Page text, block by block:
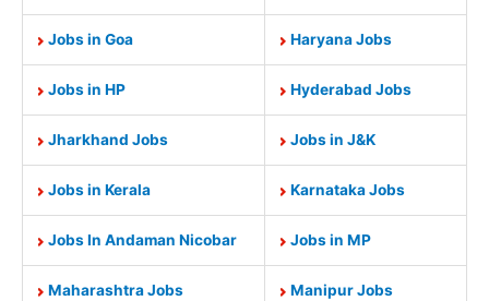
Jobs in Goa Haryana Jobs
Jobs in HP Hyderabad Jobs
Jharkhand Jobs Jobs in J&K
Jobs in Kerala Karnataka Jobs
Jobs In Andaman Nicobar Jobs in MP
Maharashtra Jobs Manipur Jobs